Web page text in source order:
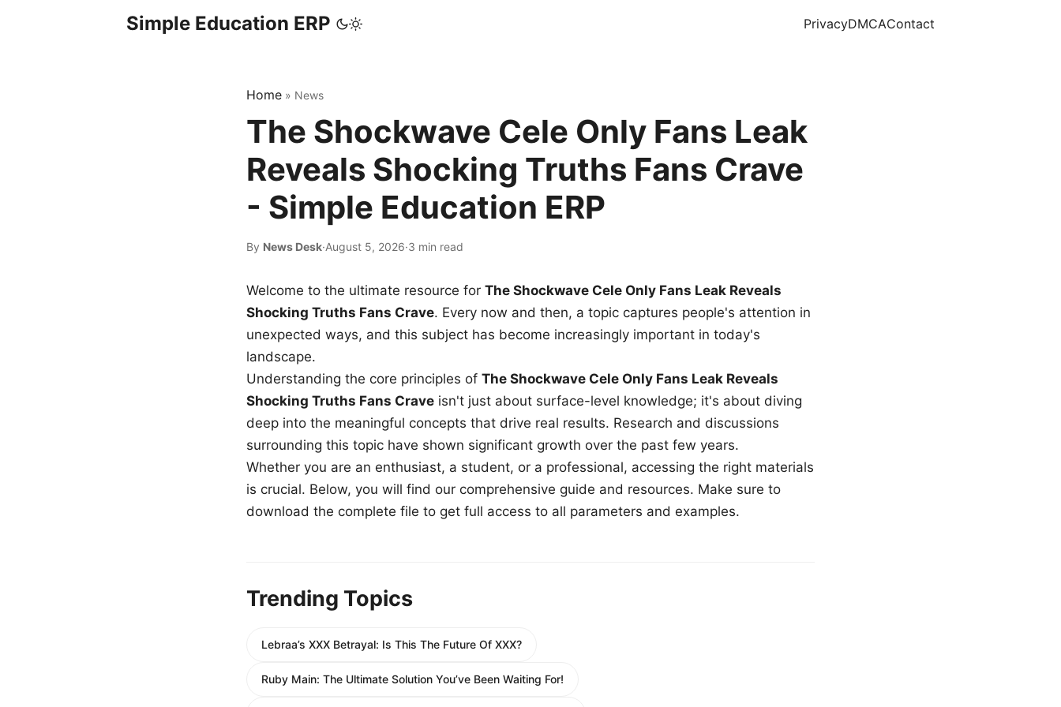
Simple Education ERP PrivacyDMCAContact
Home » News
The Shockwave Cele Only Fans Leak
Reveals Shocking Truths Fans Crave
- Simple Education ERP
By News Desk·August 5, 2026·3 min read
Welcome to the ultimate resource for The Shockwave Cele Only Fans Leak Reveals
Shocking Truths Fans Crave. Every now and then, a topic captures people's attention in
unexpected ways, and this subject has become increasingly important in today's
landscape.
Understanding the core principles of The Shockwave Cele Only Fans Leak Reveals
Shocking Truths Fans Crave isn't just about surface-level knowledge; it's about diving
deep into the meaningful concepts that drive real results. Research and discussions
surrounding this topic have shown significant growth over the past few years.
Whether you are an enthusiast, a student, or a professional, accessing the right materials
is crucial. Below, you will find our comprehensive guide and resources. Make sure to
download the complete file to get full access to all parameters and examples.
Trending Topics
Lebraa’s XXX Betrayal: Is This The Future Of XXX?
Ruby Main: The Ultimate Solution You’ve Been Waiting For!